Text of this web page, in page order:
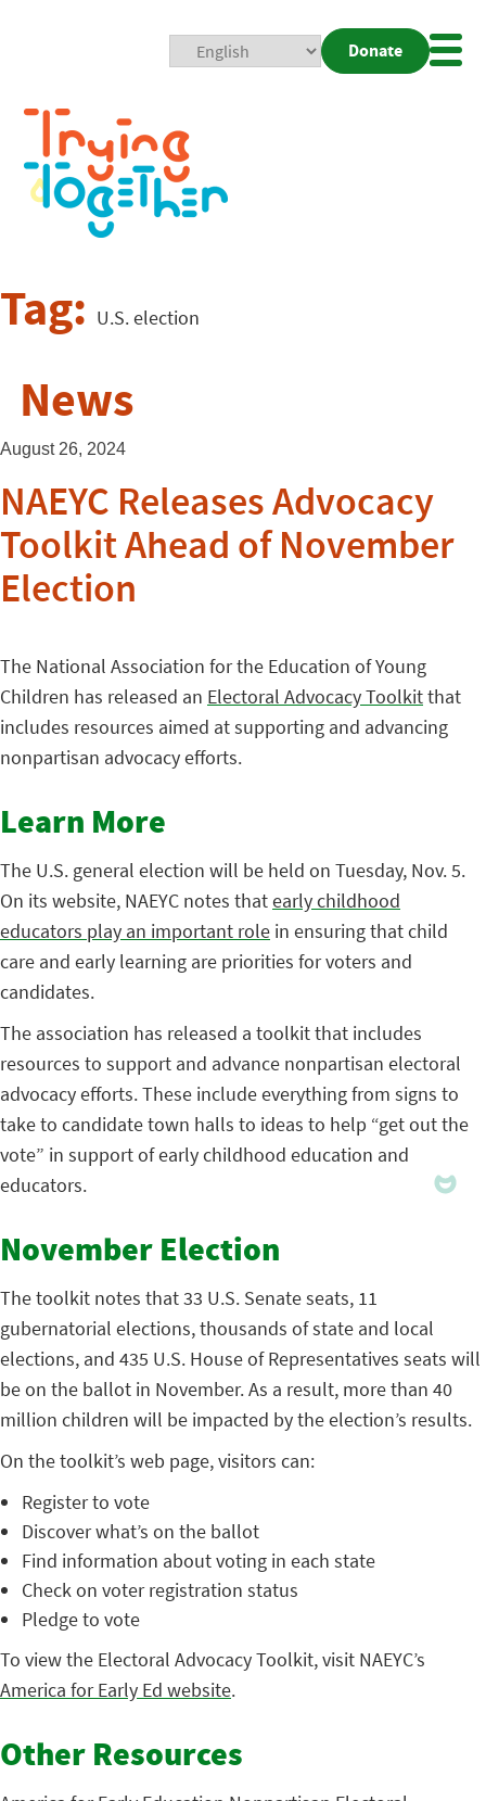
Donate
Tag: U.S. election
News
August 26, 2024
NAEYC Releases Advocacy
Toolkit Ahead of November
Election
The National Association for the Education of Young
Children has released an Electoral Advocacy Toolkitthat
includes resources aimed at supporting and advancing
nonpartisan advocacy efforts.
Learn More
The U.S. general election will be held on Tuesday, Nov. 5.
On its website, NAEYC notes thatearly childhood
educators play an important role in ensuring that child
care and early learning are priorities for voters and
candidates.
The association has released a toolkit that includes
resources to support and advance nonpartisan electoral
advocacy efforts. These include everything from signs to
take to candidate town halls to ideas to help “get out the
vote” in support of early childhood education and
educators.
November Election
The toolkit notes that 33 U.S. Senate seats, 11
gubernatorial elections, thousands of state and local
elections, and 435 U.S. House of Representatives seats will
be on the ballot in November. As a result, more than 40
million children will be impacted by the election’s results.
On the toolkit’s web page, visitors can:
Register to vote
Discover what’s on the ballot
Find information about voting in each state
Check on voter registration status
Pledge to vote
To view the Electoral Advocacy Toolkit, visit NAEYC’s
America for Early Ed website.
Other Resources